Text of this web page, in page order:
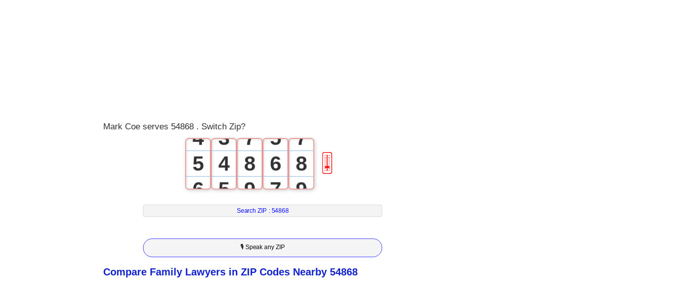
Mark Coe serves 54868 . Switch Zip?
4
5
6
7
8
9
3
4
5
6
7
8
7
8
9
5
6
7
8
9
7
8
9
🎚
Search ZIP : 54868
🎙 Speak any ZIP
Compare Family Lawyers in ZIP Codes Nearby 54868